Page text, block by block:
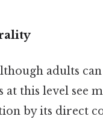
adults
at this level see
by its direct